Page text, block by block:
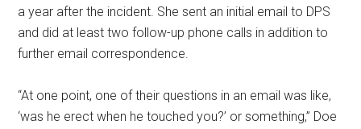
a year after the incident. She sent an initial email to DPS
and did at least two follow-up phone calls in addition to
further email correspondence.
“At one point, one of their questions in an email was like,
‘was he erect when he touched you?’ or something,” Doe